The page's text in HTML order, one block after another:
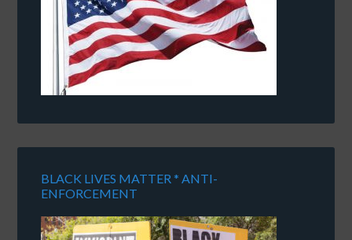
BLACK LIVES MATTER * ANTI-
ENFORCEMENT